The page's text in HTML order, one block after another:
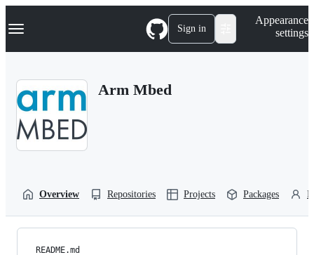
k
p
Navigation Menu Sign in
Appearance
settings
Arm Mbed
Overview Repositories Projects Packages
README.md